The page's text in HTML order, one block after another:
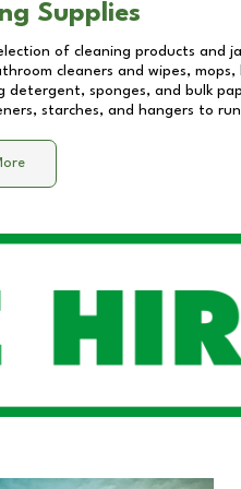
Supplies
of cleaning products and
cleaners and wipes,
detergent, sponges, and bulk
starches, and hangers to